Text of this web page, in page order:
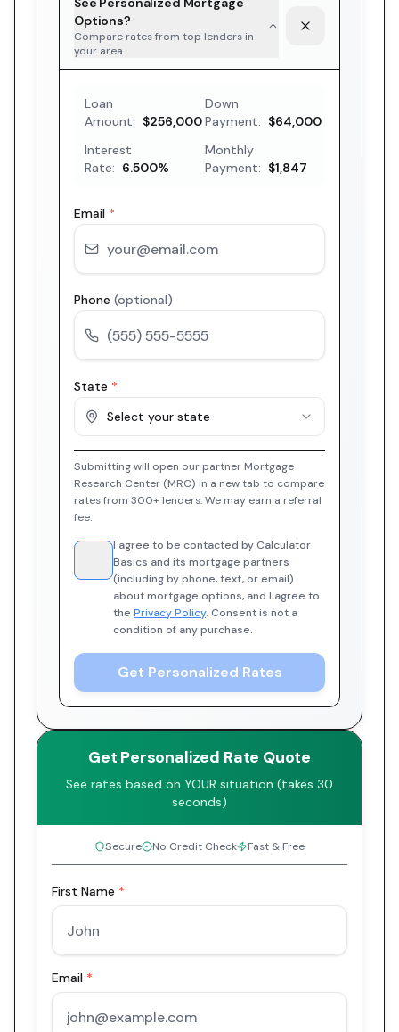
Options?
Compare rates from top lenders in
your area
Loan
Amount: $256,000
Down
Payment: $64,000
Interest
Rate: 6.500%
Monthly
Payment: $1,847
Email *
Phone (optional)
State *
Select your state
Submitting will open our partner Mortgage
Research Center (MRC) in a new tab to compare
rates from 300+ lenders. We may earn a referral
fee.
I agree to be contacted by Calculator
Basics and its mortgage partners
(including by phone, text, or email)
about mortgage options, and I agree to
the Privacy Policy. Consent is not a
condition of any purchase.
Get Personalized Rates
Get Personalized Rate Quote
See rates based on YOUR situation (takes 30
seconds)
Secure No Credit Check Fast & Free
First Name *
Email *